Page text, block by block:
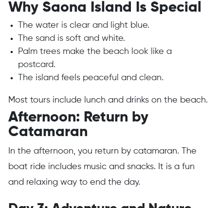
Why Saona Island Is Special
The water is clear and light blue.
The sand is soft and white.
Palm trees make the beach look like a
postcard.
The island feels peaceful and clean.
Most tours include lunch and drinks on the beach.
Afternoon: Return by
Catamaran
In the afternoon, you return by catamaran. The
boat ride includes music and snacks. It is a fun
and relaxing way to end the day.